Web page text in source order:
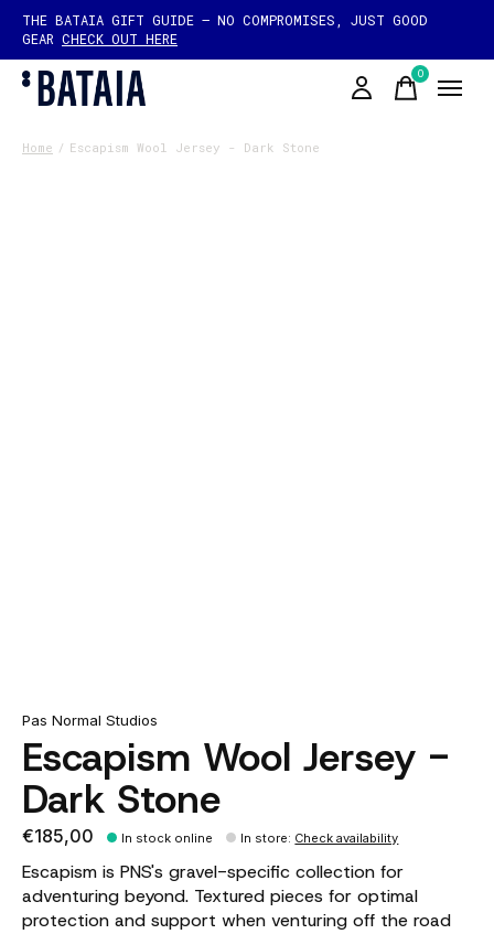
THE BATAIA GIFT GUIDE — NO COMPROMISES, JUST GOOD
GEAR CHECK OUT HERE
0items
Home / Escapism Wool Jersey - Dark Stone
Pas Normal Studios
Escapism Wool Jersey -
Dark Stone
€185,00 In stock online In store: Check availability
Escapism is PNS's gravel-specific collection for
adventuring beyond. Textured pieces for optimal
protection and support when venturing off the road